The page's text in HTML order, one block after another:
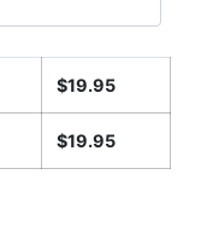
$19.95
$19.95